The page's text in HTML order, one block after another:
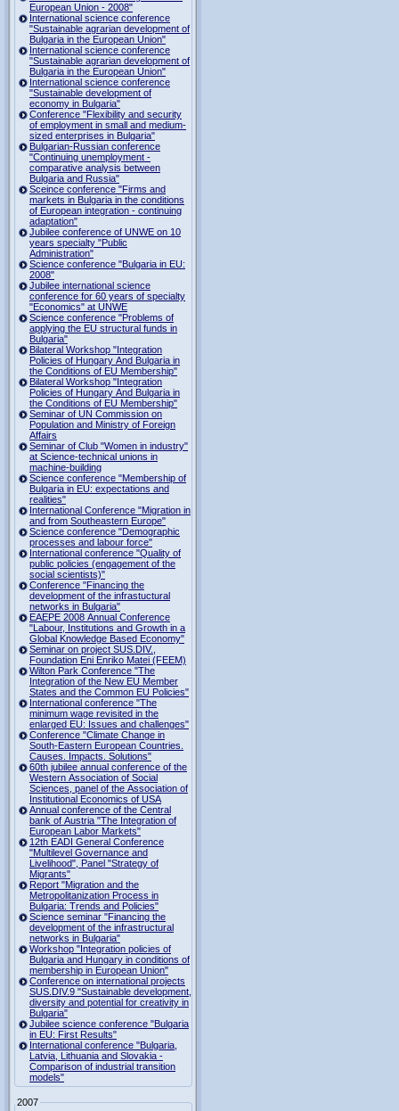
European Union - 2008"
International science conference
"Sustainable agrarian development of
Bulgaria in the European Union"
International science conference
"Sustainable agrarian development of
Bulgaria in the European Union"
International science conference
"Sustainable development of
economy in Bulgaria"
Conference "Flexibility and security
of employment in small and medium-
sized enterprises in Bulgaria"
Bulgarian-Russian conference
"Continuing unemployment -
comparative analysis between
Bulgaria and Russia"
Sceince conference "Firms and
markets in Bulgaria in the conditions
of European integration - continuing
adaptation"
Jubilee conference of UNWE on 10
years specialty "Public
Administration"
Science conference "Bulgaria in EU:
2008"
Jubilee international science
conference for 60 years of specialty
"Economics" at UNWE
Science conference "Problems of
applying the EU structural funds in
Bulgaria"
Bilateral Workshop "Integration
Policies of Hungary And Bulgaria in
the Conditions of EU Membership"
Bilateral Workshop "Integration
Policies of Hungary And Bulgaria in
the Conditions of EU Membership"
Seminar of UN Commission on
Population and Ministry of Foreign
Affairs
Seminar of Club "Women in industry"
at Science-technical unions in
machine-building
Science conference "Membership of
Bulgaria in EU: expectations and
realities"
International Conference "Migration in
and from Southeastern Europe"
Science conference "Demographic
processes and labour force"
International conference "Quality of
public policies (engagement of the
social scientists)"
Conference "Financing the
development of the infrastuctural
networks in Bulgaria"
EAEPE 2008 Annual Conference
"Labour, Institutions аnd Growth in а
Global Knowledge Based Economy"
Seminar on project SUS.DIV.,
Foundation Eni Enriko Matei (FEEM)
Wilton Park Conference "The
Integration of the New EU Member
States and the Common EU Policies"
International conference "The
minimum wage revisited in the
enlarged EU: Issues and challenges"
Conference "Climate Change in
South-Eastern European Countries.
Causes. Impacts. Solutions"
60th jubilee annual conference of the
Western Association of Social
Sciences, panel of the Association of
Institutional Economics of USA
Annual conference of the Central
bank of Austria "The Integration of
European Labor Markets"
12th EADI General Conference
"Multilevel Governance and
Livelihood", Panel "Strategy of
Migrants"
Report "Migration and the
Metropolitanization Process in
Bulgaria: Trends and Policies"
Science seminar "Financing the
development of the infrastructural
networks in Bulgaria"
Workshop "Integration policies of
Bulgaria and Hungary in conditions of
membership in European Union"
Conference on international projects
SUS.DIV.9 "Sustainable development,
diversity and potential for creativity in
Bulgaria"
Jubilee science conference "Bulgaria
in EU: First Results"
International conference "Bulgaria,
Latvia, Lithuania and Slovakia -
Comparison of industrial transition
models"
2007